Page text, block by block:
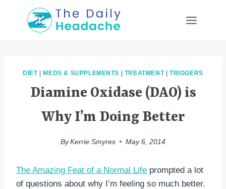
DIET| MEDS & SUPPLEMENTS TREATMENT|TRIGGERS
Diamine Oxidase (DAO) is
Why I’m Doing Better
By Kerrie Smyres May 6, 2014
The Amazing Feat of a Normal Life prompted a lot
of questions about why I’m feeling so much better.